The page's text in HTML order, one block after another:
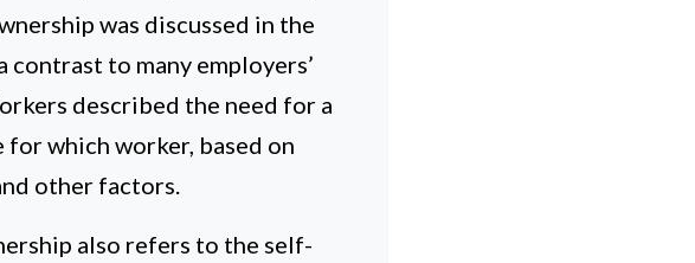
was discussed in the
contrast to many employers’
described the need for a
which worker, based on
other factors.
also refers to the self-